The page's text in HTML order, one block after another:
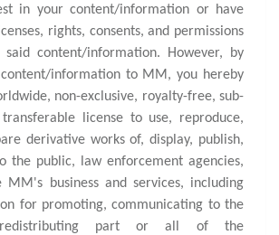
in your content/information or have
rights, consents, and permissions
content/information. However, by
information to MM, you hereby
non-exclusive, royalty-free, sub-
transferable license to use, reproduce,
derivative works of, display, publish,
the public, law enforcement agencies,
MM's business and services, including
for promoting, communicating to the
part or all of the